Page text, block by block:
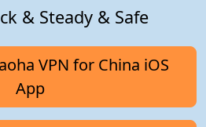
& Steady & Safe
VPN for China iOS
App